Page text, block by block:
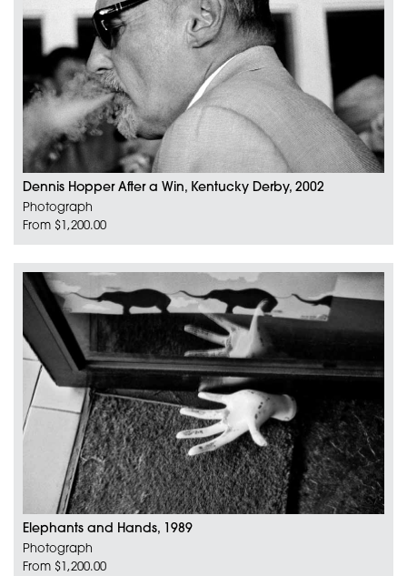
Dennis Hopper After a Win, Kentucky Derby, 2002
Photograph
From $1,200.00
Elephants and Hands, 1989
Photograph
From $1,200.00